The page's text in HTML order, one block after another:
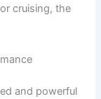
cruising, the
and powerful